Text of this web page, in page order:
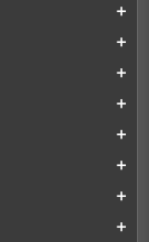
add
add
add
add
add
add
add
add